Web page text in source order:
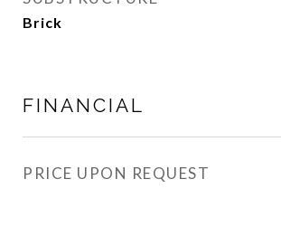
Brick
FINANCIAL
PRICE UPON REQUEST